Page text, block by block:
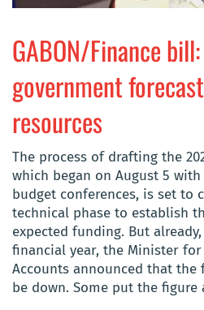
GABON/Finance
government
resources
The process of drafting the
which began on August 5
budget conferences, is set to
technical phase to establish
expected funding. But
financial year, the Minister
Accounts announced that the
be down. Some put the figure